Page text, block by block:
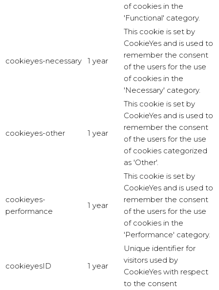
of cookies in the
'Functional' category.
cookieyes-necessary 1 year
This cookie is set by
CookieYes and is used to
remember the consent
of the users for the use
of cookies in the
'Necessary' category.
cookieyes-other 1 year
This cookie is set by
CookieYes and is used to
remember the consent
of the users for the use
of cookies categorized
as 'Other'.
cookieyes-
performance
1 year
This cookie is set by
CookieYes and is used to
remember the consent
of the users for the use
of cookies in the
'Performance' category.
cookieyesID 1 year
Unique identifier for
visitors used by
CookieYes with respect
to the consent